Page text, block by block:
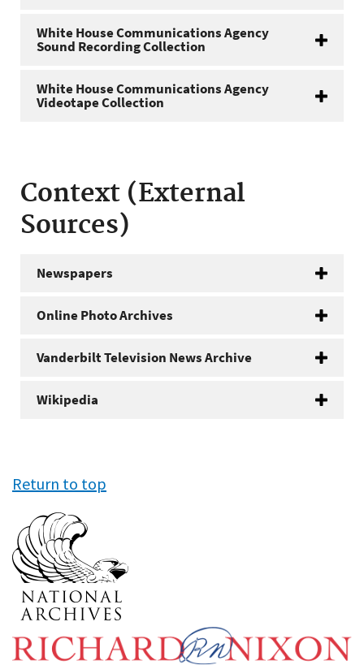
White House Communications Agency
Sound Recording Collection
White House Communications Agency
Videotape Collection
Context (External
Sources)
Newspapers
Online Photo Archives
Vanderbilt Television News Archive
Wikipedia
Return to top